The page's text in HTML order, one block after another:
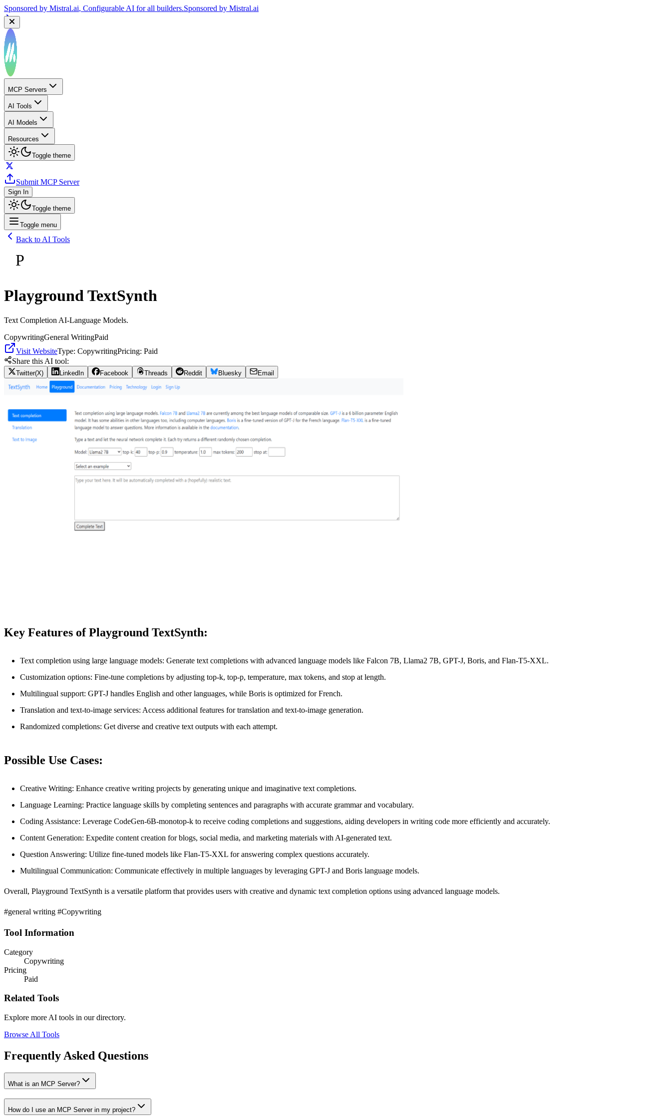
Sponsored by Mistral.ai, Configurable AI for all builders.Sponsored by Mistral.ai
MCP Servers
AI Tools
AI Models
Resources
Toggle theme
Submit MCP Server
Sign In
Toggle theme
Toggle menu
Back to AI Tools
P
Playground TextSynth
Text Completion AI-Language Models.
CopywritingGeneral WritingPaid
Visit WebsiteType: CopywritingPricing: Paid
Share this AI tool:
Twitter(X) LinkedIn Facebook Threads Reddit Bluesky Email
Key Features of Playground TextSynth:
Text completion using large language models: Generate text completions with advanced language models like Falcon 7B, Llama2 7B, GPT-J, Boris, and Flan-T5-XXL.
Customization options: Fine-tune completions by adjusting top-k, top-p, temperature, max tokens, and stop at length.
Multilingual support: GPT-J handles English and other languages, while Boris is optimized for French.
Translation and text-to-image services: Access additional features for translation and text-to-image generation.
Randomized completions: Get diverse and creative text outputs with each attempt.
Possible Use Cases:
Creative Writing: Enhance creative writing projects by generating unique and imaginative text completions.
Language Learning: Practice language skills by completing sentences and paragraphs with accurate grammar and vocabulary.
Coding Assistance: Leverage CodeGen-6B-monotop-k to receive coding completions and suggestions, aiding developers in writing code more efficiently and accurately.
Content Generation: Expedite content creation for blogs, social media, and marketing materials with AI-generated text.
Question Answering: Utilize fine-tuned models like Flan-T5-XXL for answering complex questions accurately.
Multilingual Communication: Communicate effectively in multiple languages by leveraging GPT-J and Boris language models.
Overall, Playground TextSynth is a versatile platform that provides users with creative and dynamic text completion options using advanced language models.
#general writing #Copywriting
Tool Information
Category
Copywriting
Pricing
Paid
Related Tools
Explore more AI tools in our directory.
Browse All Tools
Frequently Asked Questions
What is an MCP Server?
How do I use an MCP Server in my project?